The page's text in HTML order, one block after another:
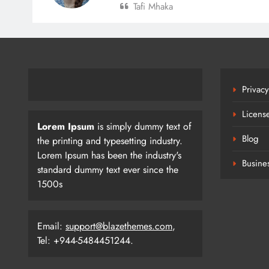
Foundation’s Mission For Healthier
Villages
Tafi Mhaka
Lorem Ipsum is simply dummy text of
the printing and typesetting industry.
Lorem Ipsum has been the industry's
standard dummy text ever since the
1500s
Email: support@blazethemes.com,
Tel: +944-5484451244.
Blog